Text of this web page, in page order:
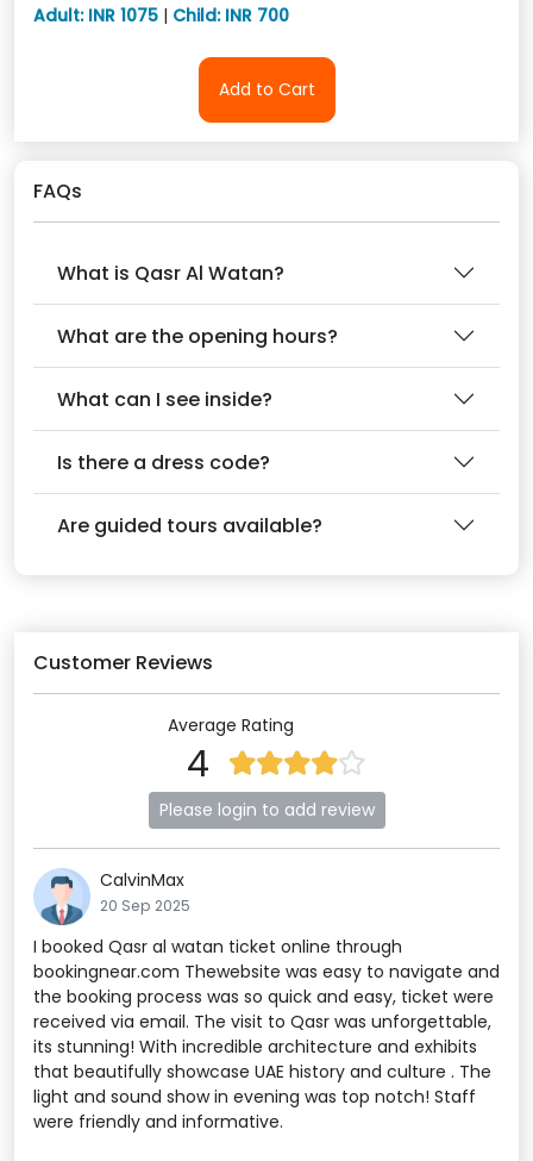
Adult: INR 1075 | Child: INR 700
Add to Cart
FAQs
What is Qasr Al Watan?
What are the opening hours?
What can I see inside?
Is there a dress code?
Are guided tours available?
Customer Reviews
Average Rating
4
Please login to add review
CalvinMax
20 Sep 2025
I booked Qasr al watan ticket online through
bookingnear.com Thewebsite was easy to navigate and
the booking process was so quick and easy, ticket were
received via email. The visit to Qasr was unforgettable,
its stunning! With incredible architecture and exhibits
that beautifully showcase UAE history and culture . The
light and sound show in evening was top notch! Staff
were friendly and informative.